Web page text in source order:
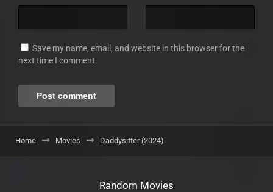
Save my name, email, and website in this browser for the
next time I comment.
Home Movies Daddysitter (2024)
Random Movies